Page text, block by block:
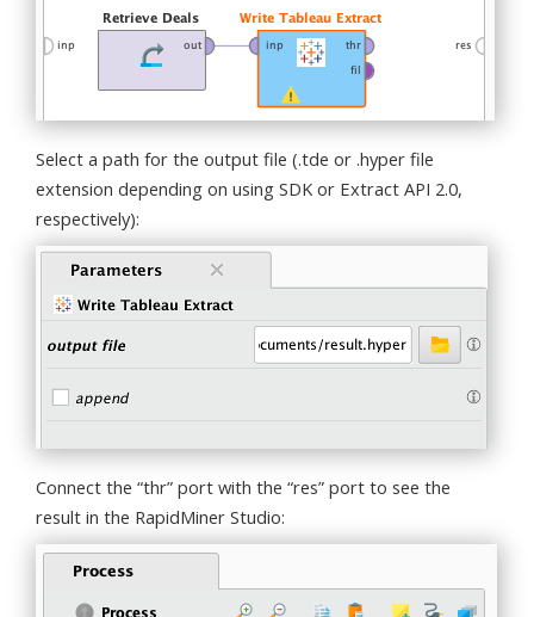
Select a path for the output file (.tde or .hyper file
extension depending on using SDK or Extract API 2.0,
respectively):
Connect the “thr” port with the “res” port to see the
result in the RapidMiner Studio: